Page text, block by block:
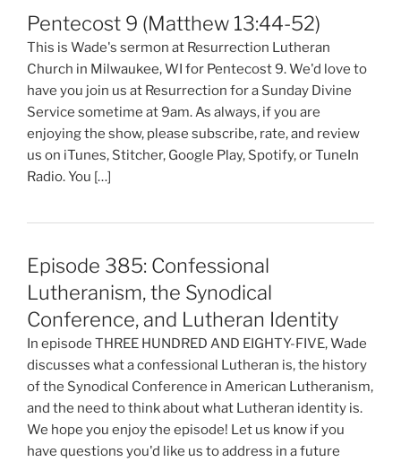
Pentecost 9 (Matthew 13:44-52)
This is Wade's sermon at Resurrection Lutheran
Church in Milwaukee, WI for Pentecost 9. We'd love to
have you join us at Resurrection for a Sunday Divine
Service sometime at 9am. As always, if you are
enjoying the show, please subscribe, rate, and review
us on iTunes, Stitcher, Google Play, Spotify, or TuneIn
Radio. You […]
Episode 385: Confessional
Lutheranism, the Synodical
Conference, and Lutheran Identity
In episode THREE HUNDRED AND EIGHTY-FIVE, Wade
discusses what a confessional Lutheran is, the history
of the Synodical Conference in American Lutheranism,
and the need to think about what Lutheran identity is.
We hope you enjoy the episode! Let us know if you
have questions you'd like us to address in a future